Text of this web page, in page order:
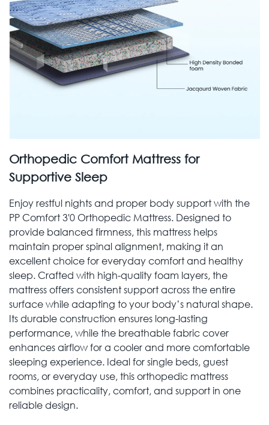
Orthopedic Comfort Mattress for
Supportive Sleep
Enjoy restful nights and proper body support with the
PP Comfort 3'0 Orthopedic Mattress. Designed to
provide balanced firmness, this mattress helps
maintain proper spinal alignment, making it an
excellent choice for everyday comfort and healthy
sleep. Crafted with high-quality foam layers, the
mattress offers consistent support across the entire
surface while adapting to your body’s natural shape.
Its durable construction ensures long-lasting
performance, while the breathable fabric cover
enhances airflow for a cooler and more comfortable
sleeping experience. Ideal for single beds, guest
rooms, or everyday use, this orthopedic mattress
combines practicality, comfort, and support in one
reliable design.